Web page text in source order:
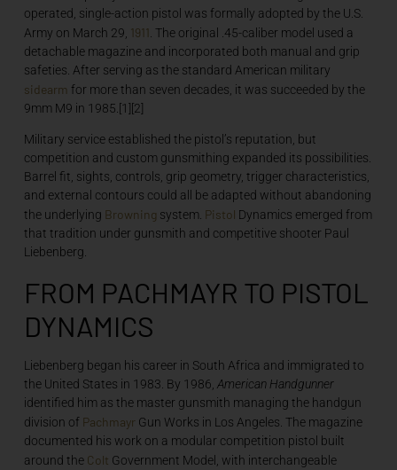
operated, single-action pistol was formally adopted by the U.S.
Army on March 29, 1911 . The original .45-caliber model used a
detachable magazine and incorporated both manual and grip
safeties. After serving as the standard American military
sidearm for more than seven decades, it was succeeded by the
9mm M9 in 1985.[1][2]
Military service established the pistol’s reputation, but
competition and custom gunsmithing expanded its possibilities.
Barrel fit, sights, controls, grip geometry, trigger characteristics,
and external contours could all be adapted without abandoning
the underlying Browning system. Pistol Dynamics emerged from
that tradition under gunsmith and competitive shooter Paul
Liebenberg.
FROM PACHMAYR TO PISTOL
DYNAMICS
Liebenberg began his career in South Africa and immigrated to
the United States in 1983. By 1986, American Handgunner
identified him as the master gunsmith managing the handgun
division of PachmayrGun Works in Los Angeles. The magazine
documented his work on a modular competition pistol built
around the Colt Government Model, with interchangeable